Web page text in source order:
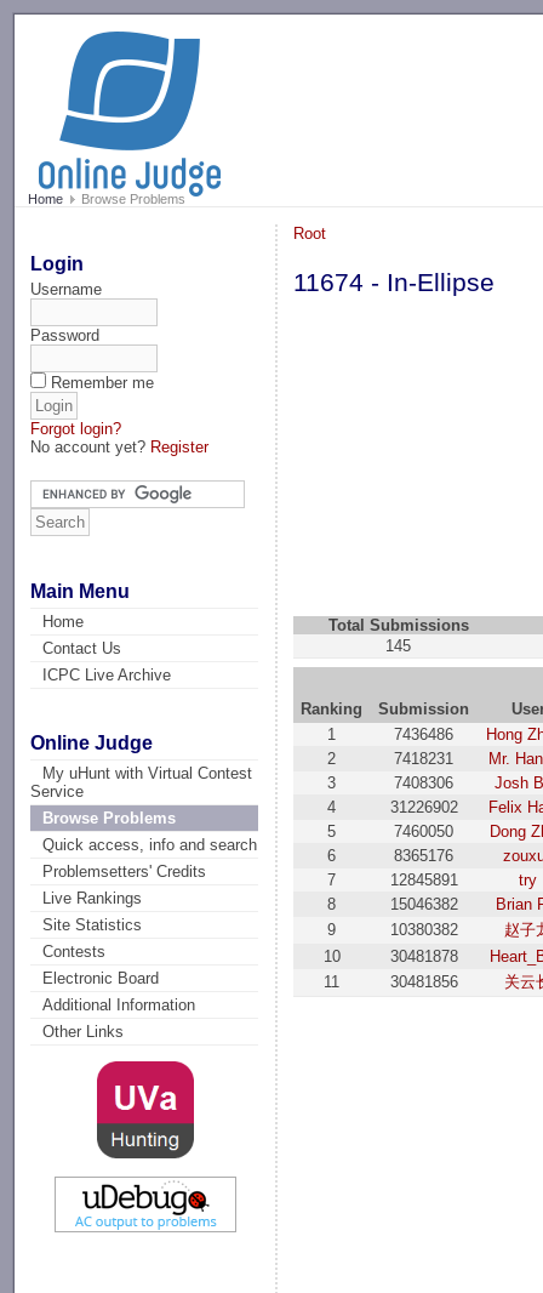
Home Browse Problems
Login
Username
Password
Remember me
Forgot login?
No account yet? Register
Main Menu
Home
Contact Us
ICPC Live Archive
Online Judge
My uHunt with Virtual Contest
Service
Browse Problems
Quick access, info and search
Problemsetters' Credits
Live Rankings
Site Statistics
Contests
Electronic Board
Additional Information
Other Links
Root
11674 - In-Ellipse
Total Submissions
145
Ranking Submission
1
7436486
Hong
2
7418231
Mr.
3
7408306
Josh
4
31226902
Felix
5
7460050
Dong
6
8365176
7
12845891
try
8
15046382
Brian
9
10380382
赵子
10
30481878
11
30481856 关云